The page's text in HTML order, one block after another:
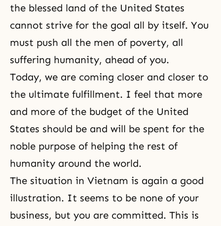
the blessed land of the United States
cannot strive for the goal all by itself. You
must push all the men of poverty, all
suffering humanity, ahead of you.
Today, we are coming closer and closer to
the ultimate fulfillment. I feel that more
and more of the budget of the United
States should be and will be spent for the
noble purpose of helping the rest of
humanity around the world.
The situation in Vietnam is again a good
illustration. It seems to be none of your
business, but you are committed. This is